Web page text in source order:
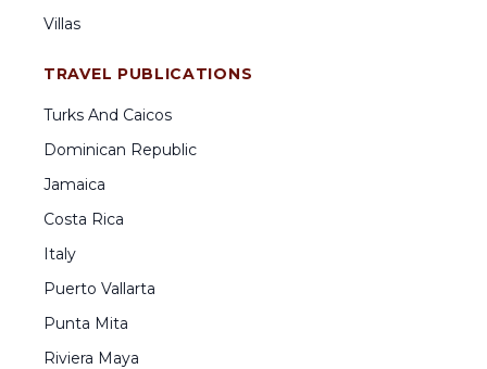
Villas
TRAVEL PUBLICATIONS
Turks And Caicos
Dominican Republic
Jamaica
Costa Rica
Italy
Puerto Vallarta
Punta Mita
Riviera Maya